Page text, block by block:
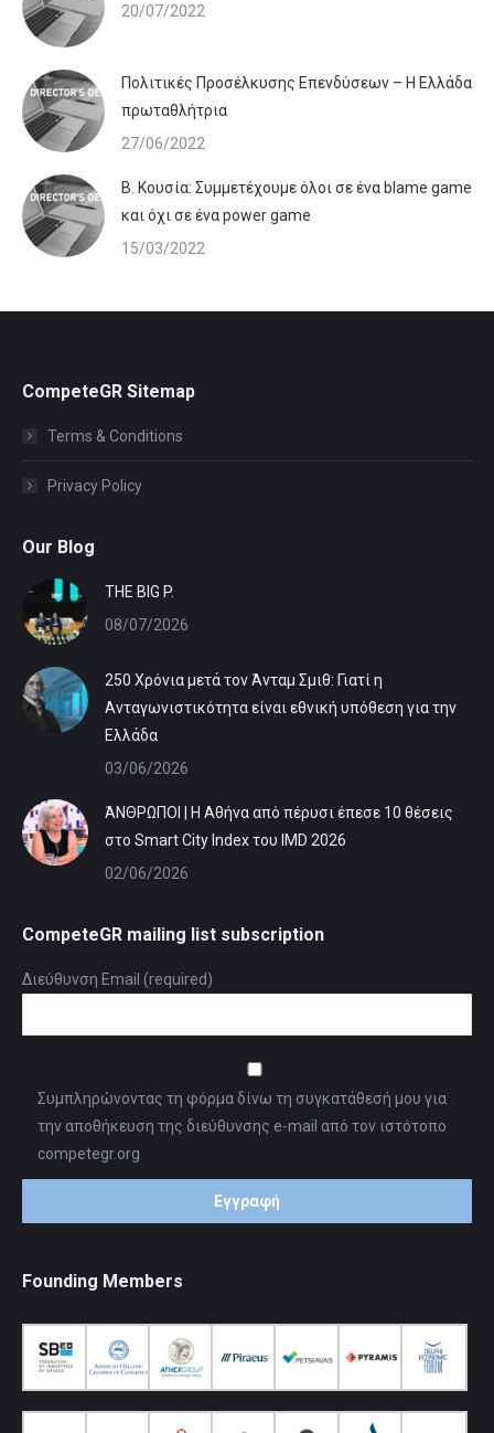
20/07/2022
Πολιτικές Προσέλκυσης Επενδύσεων – Η Ελλάδα
πρωταθλήτρια
27/06/2022
Β. Κουσία: Συμμετέχουμε όλοι σε ένα blame game
και όχι σε ένα power game
15/03/2022
CompeteGR Sitemap
Terms & Conditions
Privacy Policy
Our Blog
ΤHE BIG P.
08/07/2026
250 Χρόνια μετά τον Άνταμ Σμιθ: Γιατί η
Ανταγωνιστικότητα είναι εθνική υπόθεση για την
Ελλάδα
03/06/2026
ΆΝΘΡΩΠΟΙ | Η Αθήνα από πέρυσι έπεσε 10 θέσεις
στο Smart City Index του IMD 2026
02/06/2026
CompeteGR mailing list subscription
Διεύθυνση Email (required)
Συμπληρώνοντας τη φόρμα δίνω τη συγκατάθεσή μου για
την αποθήκευση της διεύθυνσης e-mail από τον ιστότοπο
competegr.org
Founding Members